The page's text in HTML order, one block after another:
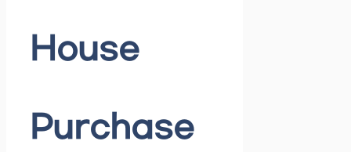
House
Purchase